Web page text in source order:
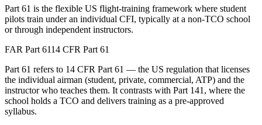
Part 61 is the flexible US flight-training framework where student
pilots train under an individual CFI, typically at a non-TCO school
or through independent instructors.
FAR Part 6114 CFR Part 61
Part 61 refers to 14 CFR Part 61 — the US regulation that licenses
the individual airman (student, private, commercial, ATP) and the
instructor who teaches them. It contrasts with Part 141, where the
school holds a TCO and delivers training as a pre-approved
syllabus.